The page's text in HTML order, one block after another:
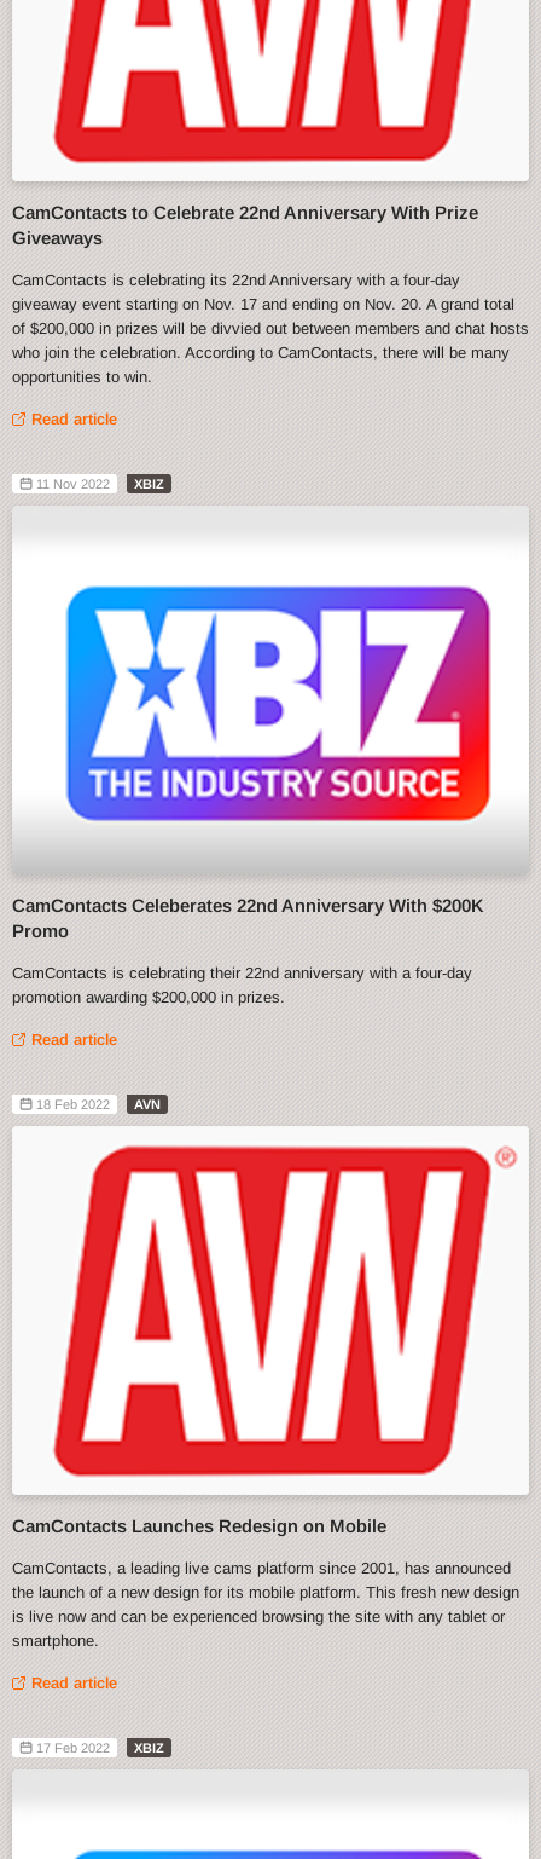
CamContacts to Celebrate 22nd Anniversary With Prize
Giveaways
CamContacts is celebrating its 22nd Anniversary with a four-day
giveaway event starting on Nov. 17 and ending on Nov. 20. A grand total
of $200,000 in prizes will be divvied out between members and chat hosts
who join the celebration. According to CamContacts, there will be many
opportunities to win.
Read article
11 Nov 2022 XBIZ
CamContacts Celeberates 22nd Anniversary With $200K
Promo
CamContacts is celebrating their 22nd anniversary with a four-day
promotion awarding $200,000 in prizes.
Read article
18 Feb 2022 AVN
CamContacts Launches Redesign on Mobile
CamContacts, a leading live cams platform since 2001, has announced
the launch of a new design for its mobile platform. This fresh new design
is live now and can be experienced browsing the site with any tablet or
smartphone.
Read article
17 Feb 2022 XBIZ